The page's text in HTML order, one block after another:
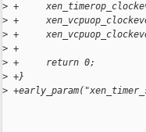
> +
> +
> +
> +
> +     return 0;
> +}
>